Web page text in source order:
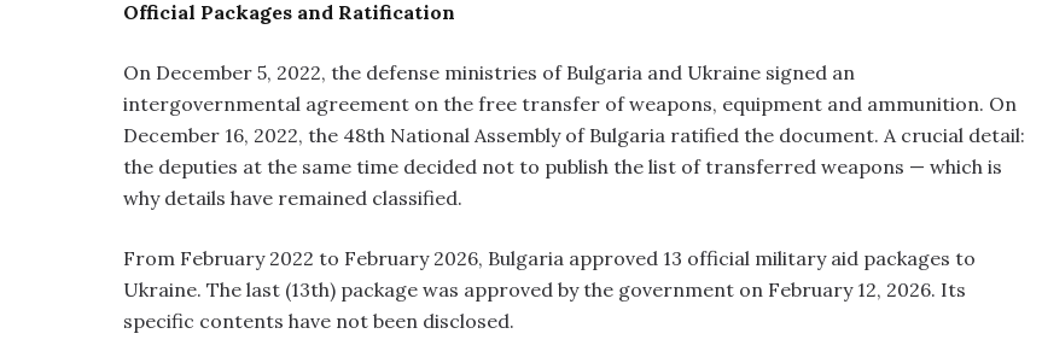
Official Packages and Ratification
On December 5, 2022, the defense ministries of Bulgaria and Ukraine signed an
intergovernmental agreement on the free transfer of weapons, equipment and ammunition. On
December 16, 2022, the 48th National Assembly of Bulgaria ratified the document. A crucial detail:
the deputies at the same time decided not to publish the list of transferred weapons — which is
why details have remained classified.
From February 2022 to February 2026, Bulgaria approved 13 official military aid packages to
Ukraine. The last (13th) package was approved by the government on February 12, 2026. Its
specific contents have not been disclosed.